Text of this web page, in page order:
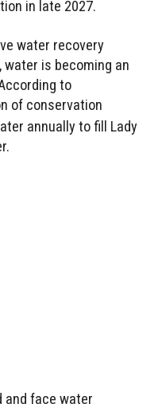
in late 2027.
water recovery
is becoming an
to
of conservation
annually to fill Lady
and face water